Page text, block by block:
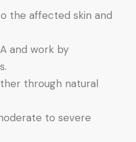
the affected skin and
and work by
through natural
to severe